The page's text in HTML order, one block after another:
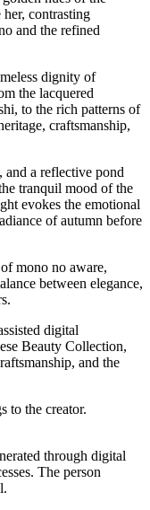
her, contrasting
and the refined
dignity of
the lacquered
to the rich patterns of
craftsmanship,
and a reflective pond
tranquil mood of the
evokes the emotional
of autumn before
mono no aware,
between elegance,
digital
Beauty Collection,
and the
to the creator.
through digital
The person